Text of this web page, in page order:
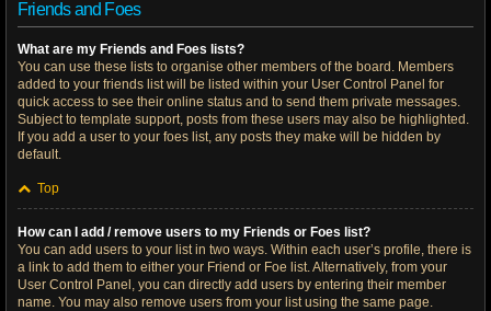
Friends and Foes
What are my Friends and Foes lists?
You can use these lists to organise other members of the board. Members
added to your friends list will be listed within your User Control Panel for
quick access to see their online status and to send them private messages.
Subject to template support, posts from these users may also be highlighted.
If you add a user to your foes list, any posts they make will be hidden by
default.
Top
How can I add / remove users to my Friends or Foes list?
You can add users to your list in two ways. Within each user’s profile, there is
a link to add them to either your Friend or Foe list. Alternatively, from your
User Control Panel, you can directly add users by entering their member
name. You may also remove users from your list using the same page.